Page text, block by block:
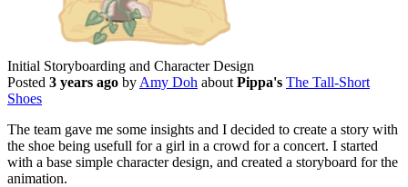
Initial Storyboarding and Character Design
Posted 3 years ago by Amy Doh about Pippa's The Tall-Short
Shoes
The team gave me some insights and I decided to create a story with
the shoe being usefull for a girl in a crowd for a concert. I started
with a base simple character design, and created a storyboard for the
animation.